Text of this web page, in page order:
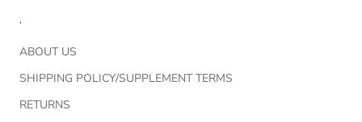
.
ABOUT US
SHIPPING POLICY/SUPPLEMENT TERMS
RETURNS